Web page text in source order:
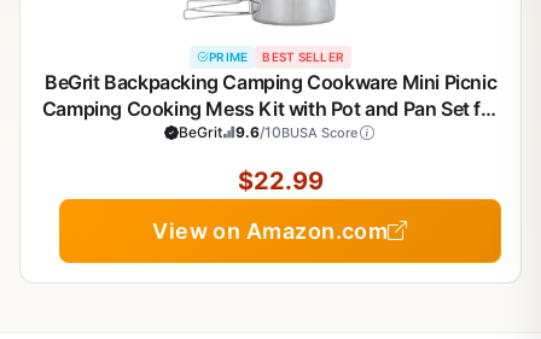
PRIME BEST SELLER
BeGrit Backpacking Camping Cookware Mini Picnic
Camping Cooking Mess Kit with Pot and Pan Set for
Hiking
BeGrit 9.6/10BUSA Score
$22.99
View on Amazon.com